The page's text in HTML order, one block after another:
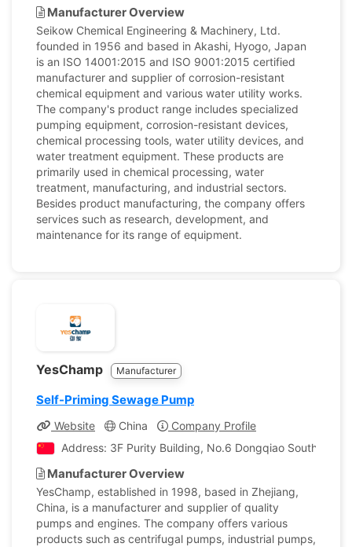
Manufacturer Overview
Seikow Chemical Engineering & Machinery, Ltd.
founded in 1956 and based in Akashi, Hyogo, Japan
is an ISO 14001:2015 and ISO 9001:2015 certified
manufacturer and supplier of corrosion-resistant
chemical equipment and various water utility works.
The company's product range includes specialized
pumping equipment, corrosion-resistant devices,
chemical processing tools, water utility devices, and
water treatment equipment. These products are
primarily used in chemical processing, water
treatment, manufacturing, and industrial sectors.
Besides product manufacturing, the company offers
services such as research, development, and
maintenance for its range of equipment.
YesChamp Manufacturer
Self-Priming Sewage Pump
Website China
Company Profile
Address: 3F Purity Building, No.6 Dongqiao South
Manufacturer Overview
YesChamp, established in 1998, based in Zhejiang,
China, is a manufacturer and supplier of quality
pumps and engines. The company offers various
products such as centrifugal pumps, industrial pumps,